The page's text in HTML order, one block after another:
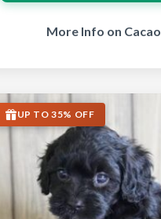
More Info on Cacao
UP TO 35% OFF